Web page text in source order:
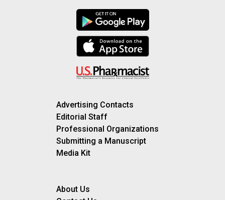
Advertising Contacts
Editorial Staff
Professional Organizations
Submitting a Manuscript
Media Kit
About Us